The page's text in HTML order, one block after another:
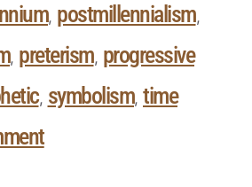
, postmillennialism,
, preterism, progressive
, symbolism, time